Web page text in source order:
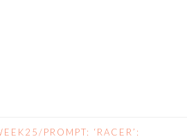
PROMPT: ‘RACER’: